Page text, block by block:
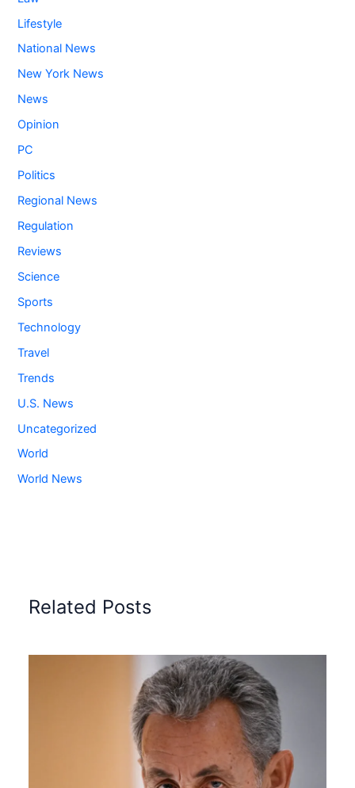
Lifestyle
National News
New York News
News
Opinion
PC
Politics
Regional News
Regulation
Reviews
Science
Sports
Technology
Travel
Trends
U.S. News
Uncategorized
World
World News
Related Posts